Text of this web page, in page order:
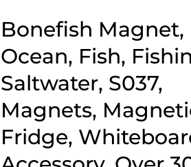
Bonefish Magnet,
Ocean, Fish,
Saltwater, S037,
Magnets,
Fridge,